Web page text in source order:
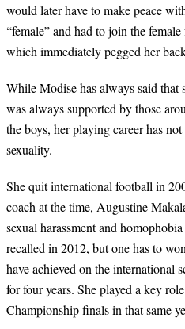
would later have to make peace
“female” and had to join the
which immediately pegged her
While Modise has always said
was always supported by those
the boys, her playing career has
sexuality.
She quit international football in
coach at the time, Augustine
sexual harassment and
recalled in 2012, but one has to
have achieved on the international
for four years. She played a key
Championship finals in that same